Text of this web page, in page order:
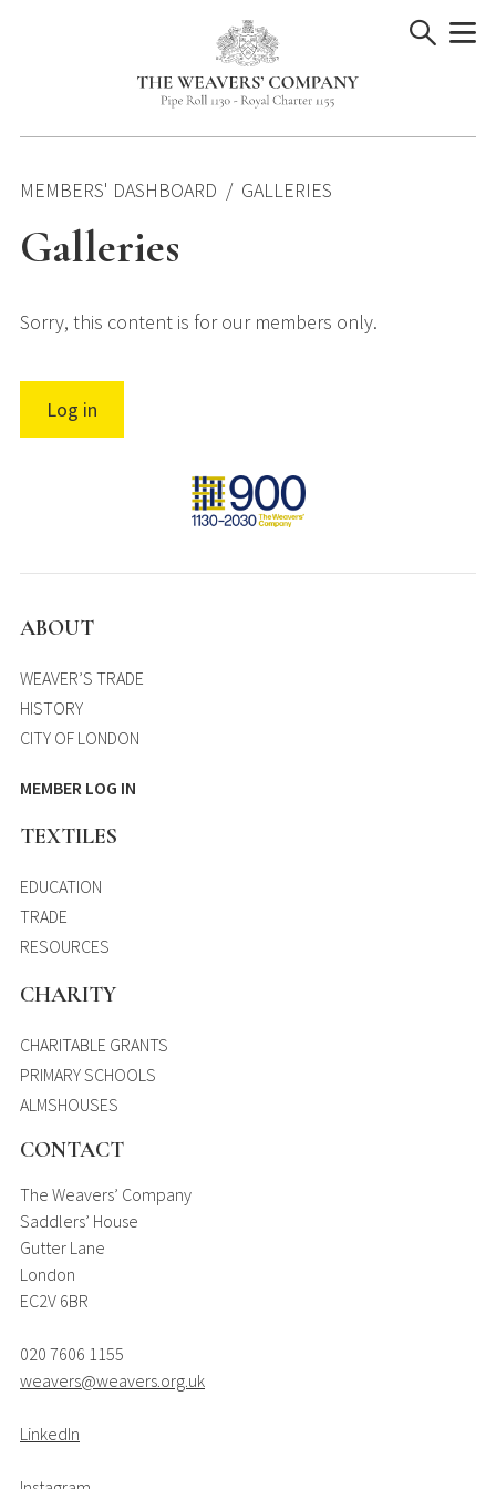
MEMBERS' DASHBOARD GALLERIES
Galleries
Sorry, this content is for our members only.
Log in
ABOUT
WEAVER’S TRADE
HISTORY
CITY OF LONDON
MEMBER LOG IN
TEXTILES
EDUCATION
TRADE
RESOURCES
CHARITY
CHARITABLE GRANTS
PRIMARY SCHOOLS
ALMSHOUSES
CONTACT
The Weavers’ Company
Saddlers’ House
Gutter Lane
London
EC2V 6BR
020 7606 1155
weavers@weavers.org.uk
LinkedIn